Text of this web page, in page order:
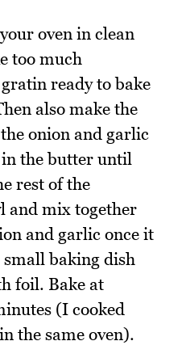
oven in clean
too much
ready to bake
also make the
onion and garlic
the butter until
rest of the
and mix together
and garlic once it
small baking dish
foil. Bake at
(I cooked
the same oven).